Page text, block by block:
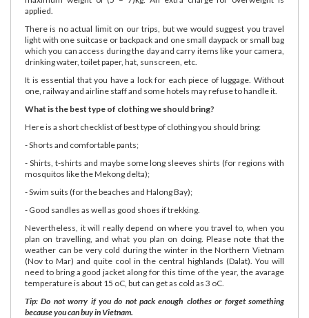
applied.
There is no actual limit on our trips, but we would suggest you travel
light with one suitcase or backpack and one small daypack or small bag
which you can access during the day and carry items like your camera,
drinking water, toilet paper, hat, sunscreen, etc.
It is essential that you have a lock for each piece of luggage. Without
one, railway and airline staff and some hotels may refuse to handle it.
What is the best type of clothing we should bring?
Here is a short checklist of best type of clothing you should bring:
- Shorts and comfortable pants;
- Shirts, t-shirts and maybe some long sleeves shirts (for regions with
mosquitos like the Mekong delta);
- Swim suits (for the beaches and Halong Bay);
- Good sandles as well as good shoes if trekking.
Nevertheless, it will really depend on where you travel to, when you
plan on travelling, and what you plan on doing. Please note that the
weather can be very cold during the winter in the Northern Vietnam
(Nov to Mar) and quite cool in the central highlands (Dalat). You will
need to bring a good jacket along for this time of the year, the avarage
temperature is about 15 oC, but can get as cold as 3 oC.
Tip: Do not worry if you do not pack enough clothes or forget something
because you can buy in Vietnam.